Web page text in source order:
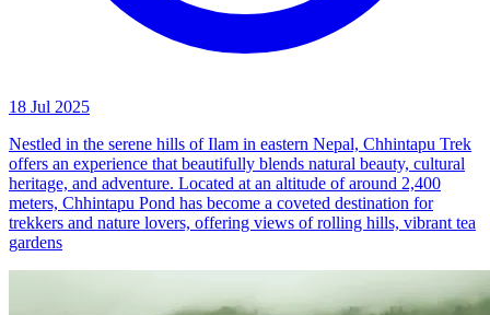
18 Jul 2025
Nestled in the serene hills of Ilam in eastern Nepal, Chhintapu Trek
offers an experience that beautifully blends natural beauty, cultural
heritage, and adventure. Located at an altitude of around 2,400
meters, Chhintapu Pond has become a coveted destination for
trekkers and nature lovers, offering views of rolling hills, vibrant tea
gardens